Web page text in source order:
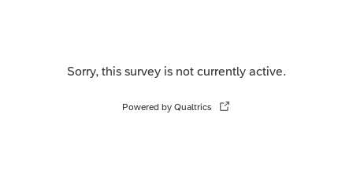
Sorry, this survey is not currently active.
Powered by Qualtrics